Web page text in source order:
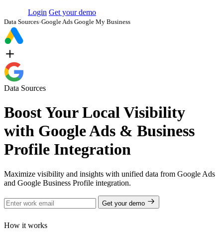
Login Get your demo
Data Sources›Google Ads Google My Business
Data Sources
Boost Your Local Visibility
with Google Ads & Business
Profile Integration
Maximize visibility and insights with unified data from Google Ads
and Google Business Profile integration.
Get your demo
How it works